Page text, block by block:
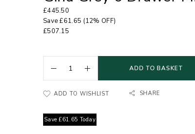
£445.50
Save£61.65 (12% OFF)
£507.15
ADD TO BASKET
ADD TO WISHLIST SHARE
Save £61.65 Today